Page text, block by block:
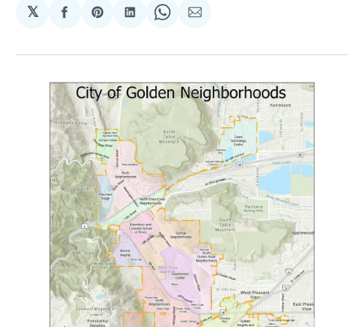
𝕏
Share
Facebook
Share
Pinterest
Share
LinkedIn
Share
WhatsApp
Share
Email